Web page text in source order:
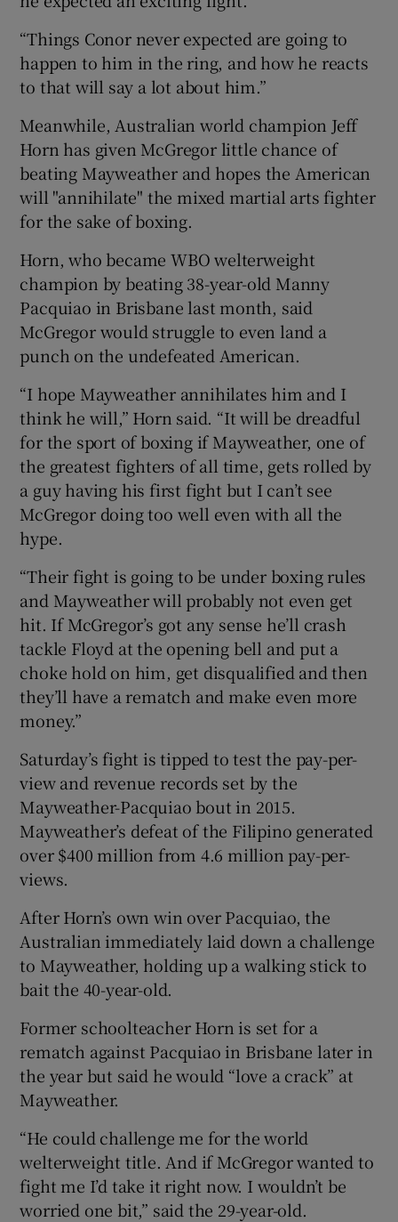
“Things Conor never expected are going to
happen to him in the ring, and how he reacts
to that will say a lot about him.”
Meanwhile, Australian world champion Jeff
Horn has given McGregor little chance of
beating Mayweather and hopes the American
will "annihilate" the mixed martial arts fighter
for the sake of boxing.
Horn, who became WBO welterweight
champion by beating 38-year-old Manny
Pacquiao in Brisbane last month, said
McGregor would struggle to even land a
punch on the undefeated American.
“I hope Mayweather annihilates him and I
think he will,” Horn said. “It will be dreadful
for the sport of boxing if Mayweather, one of
the greatest fighters of all time, gets rolled by
a guy having his first fight but I can’t see
McGregor doing too well even with all the
hype.
“Their fight is going to be under boxing rules
and Mayweather will probably not even get
hit. If McGregor’s got any sense he’ll crash
tackle Floyd at the opening bell and put a
choke hold on him, get disqualified and then
they’ll have a rematch and make even more
money.”
Saturday’s fight is tipped to test the pay-per-
view and revenue records set by the
Mayweather-Pacquiao bout in 2015.
Mayweather’s defeat of the Filipino generated
over $400 million from 4.6 million pay-per-
views.
After Horn’s own win over Pacquiao, the
Australian immediately laid down a challenge
to Mayweather, holding up a walking stick to
bait the 40-year-old.
Former schoolteacher Horn is set for a
rematch against Pacquiao in Brisbane later in
the year but said he would “love a crack” at
Mayweather.
“He could challenge me for the world
welterweight title. And if McGregor wanted to
fight me I’d take it right now. I wouldn’t be
worried one bit,” said the 29-year-old.